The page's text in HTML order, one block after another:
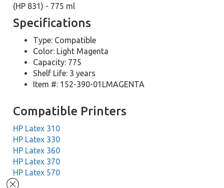
(HP 831) - 775 ml
Specifications
Type: Compatible
Color: Light Magenta
Capacity: 775
Shelf Life: 3 years
Item #: 152-390-01LMAGENTA
Compatible Printers
HP Latex 310
HP Latex 330
HP Latex 360
HP Latex 370
HP Latex 570